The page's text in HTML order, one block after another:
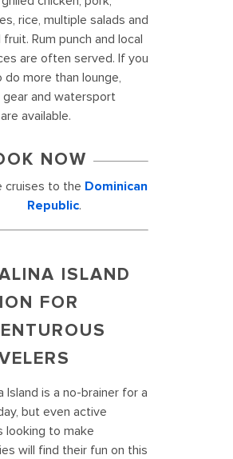
rice, multiple salads and
Rum punch and local
are often served. If you
more than lounge,
gear and watersport
available.
NOW
cruises to the Dominican
Republic.
ISLAND
FOR
Island is a no-brainer for a
but even active
looking to make
will find their fun on this